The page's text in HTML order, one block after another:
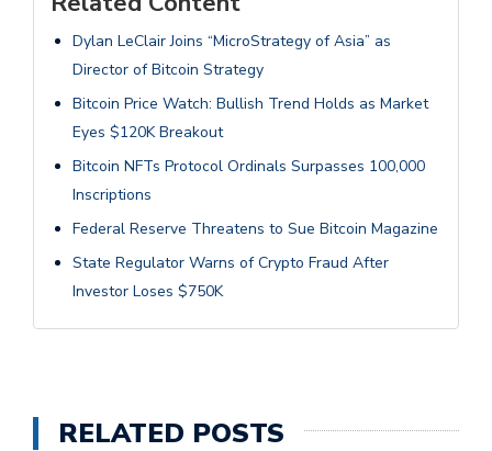
Dylan LeClair Joins “MicroStrategy of Asia” as
Director of Bitcoin Strategy
Bitcoin Price Watch: Bullish Trend Holds as Market
Eyes $120K Breakout
Bitcoin NFTs Protocol Ordinals Surpasses 100,000
Inscriptions
Federal Reserve Threatens to Sue Bitcoin Magazine
State Regulator Warns of Crypto Fraud After
Investor Loses $750K
RELATED POSTS